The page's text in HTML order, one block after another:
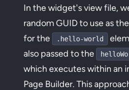
In the widget's view file,
random GUID to use as the
for the
.hello-world
also passed to the
which executes within an
Page Builder. This